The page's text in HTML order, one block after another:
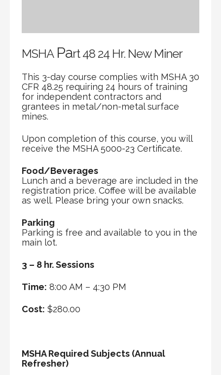
MSHA Part 48 24 Hr. New Miner
This 3-day course complies with MSHA 30
CFR 48.25 requiring 24 hours of training
for independent contractors and
grantees in metal/non-metal surface
mines.
Upon completion of this course, you will
receive the MSHA 5000-23 Certificate.
Food/Beverages
Lunch and a beverage are included in the
registration price. Coffee will be available
as well. Please bring your own snacks.
Parking
Parking is free and available to you in the
main lot.
3 – 8 hr. Sessions
Time: 8:00 AM – 4:30 PM
Cost: $280.00
MSHA Required Subjects (Annual
Refresher)